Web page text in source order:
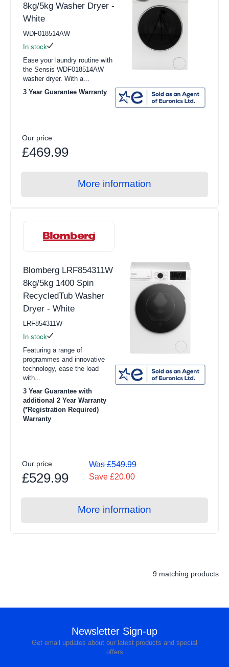
8kg/5kg Washer Dryer -
White
WDF018514AW
In stock
Ease your laundry routine with
the Sensis WDF018514AW
washer dryer. With a...
3 Year Guarantee Warranty
Our price
£469.99
More information
Blomberg LRF854311W
8kg/5kg 1400 Spin
RecycledTub Washer
Dryer - White
LRF854311W
In stock
Featuring a range of
programmes and innovative
technology, ease the load
with...
3 Year Guarantee with
additional 2 Year Warranty
(*Registration Required)
Warranty
Our price
£529.99
Was £549.99
Save £20.00
More information
9 matching products
Newsletter Sign-up
Get email updates about our latest products and special
offers